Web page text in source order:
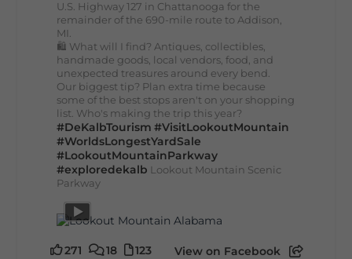
U.S. Highway 127 in Chattanooga for the
remainder of the 690-mile route to Addison,
MI.
🛍️ What will I find? Antiques, collectibles,
handmade goods, local vendors, food, and
unexpected treasures around every bend.
Our biggest tip? Plan extra time because
some of the best stops aren't on your shopping
list. Who's making the trip this year?
#DeKalbTourism #VisitLookoutMountain
#WorldsLongestYardSale
#LookoutMountainParkway
#exploredekalb Lookout Mountain Scenic
Parkway
271 18 123 View on Facebook